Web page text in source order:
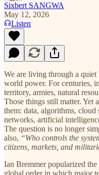
Sixbert SANGWA
May 12, 2026
Listen
We are living through a
world power. For centuries,
territory, armies, natural
Those things still matter. Yet
them: data, algorithms,
networks, artificial
The question is no longer
also, “Who controls the
citizens, markets, and
Ian Bremmer popularized
global order in which major